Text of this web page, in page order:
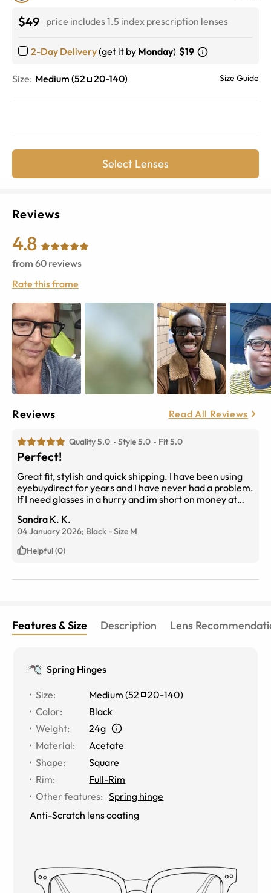
$49 price includes 1.5 index prescription lenses
2-Day Delivery(get it by Monday) $19
Size: Medium (52 20-140) Size Guide
Select Lenses
Reviews
4.8
from 60 reviews
Rate this frame
Reviews Read All Reviews
Quality 5.0 Style 5.0 Fit 5.0
Perfect!
Great fit, stylish and quick shipping. I have been using
eyebuydirect for years and I have never had a problem.
If I need glasses in a hurry and im short on money at
bargain. From lower cost frames to name brands at a
higher costs, you can find them here!!!
Sandra K. K.
04 January 2026; Black -Size M
Helpful (0)
Features & Size Description Lens
Spring Hinges
Size: Medium (52 20-140)
Color:
Black
Weight:
24g
Material:
Acetate
Shape:
Square
Rim:
Full-Rim
Other features: Spring hinge
Anti-Scratch lens coating